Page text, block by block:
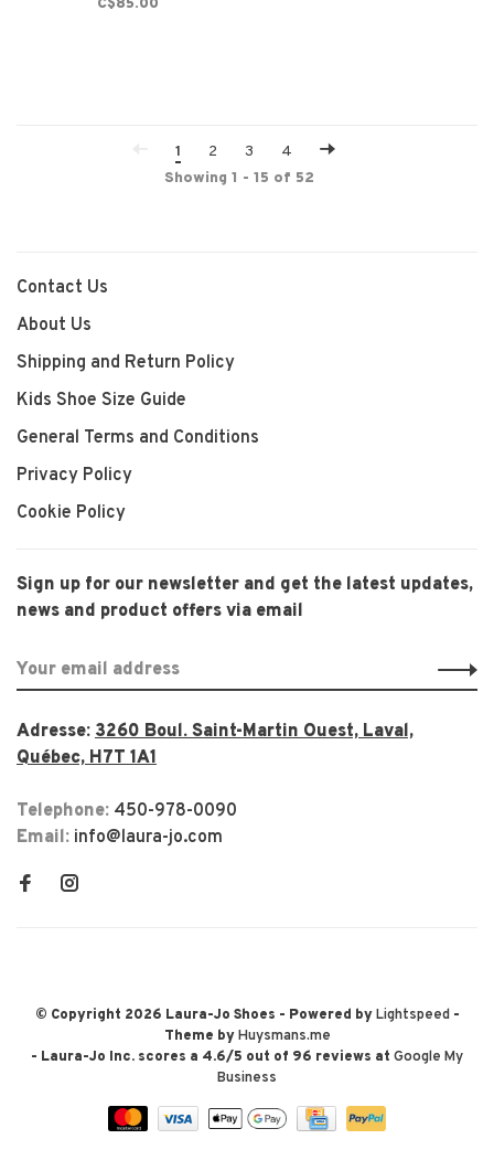
1 2 3
4
Showing 1 - 15 of 52
Contact Us
About Us
Shipping and Return Policy
Kids Shoe Size Guide
General Terms and Conditions
Privacy Policy
Cookie Policy
Sign up for our newsletter and get the latest updates,
news and product offers via email
Adresse: 3260 Boul. Saint-Martin Ouest, Laval,
Québec, H7T 1A1
Telephone: 450-978-0090
Email: info@laura-jo.com
© Copyright 2026 Laura-Jo Shoes - Powered byLightspeed-
Theme byHuysmans.me
- Laura-Jo Inc. scores a 4.6/5 out of 96 reviews at Google My
Business